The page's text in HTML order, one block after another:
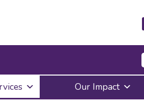
Enter
to
Our Impact